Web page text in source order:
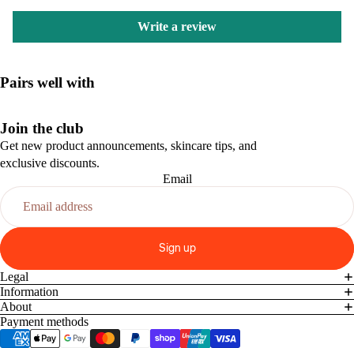
Write a review
Pairs well with
Join the club
Get new product announcements, skincare tips, and
exclusive discounts.
Email
Sign up
Legal
Information
About
Payment methods